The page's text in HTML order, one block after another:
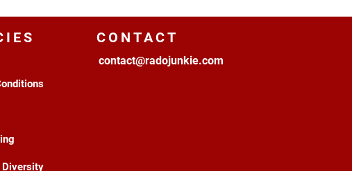
Diversity
CONTACT
contact@radojunkie.com